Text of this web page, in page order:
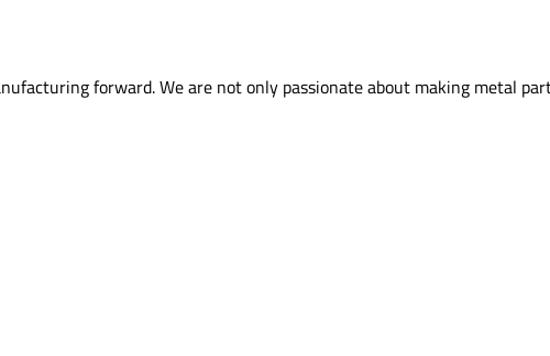
forward. We are not only passionate about making metal